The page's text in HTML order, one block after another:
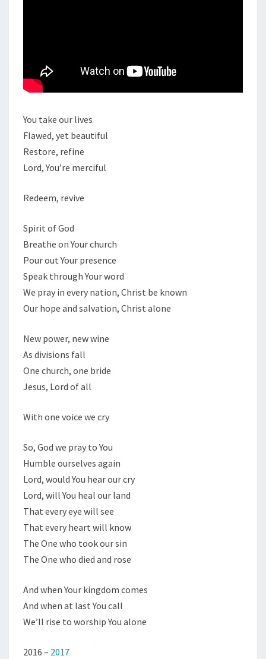
You take our lives
Flawed, yet beautiful
Restore, refine
Lord, You’re merciful
Redeem, revive
Spirit of God
Breathe on Your church
Pour out Your presence
Speak through Your word
We pray in every nation, Christ be known
Our hope and salvation, Christ alone
New power, new wine
As divisions fall
One church, one bride
Jesus, Lord of all
With one voice we cry
So, God we pray to You
Humble ourselves again
Lord, would You hear our cry
Lord, will You heal our land
That every eye will see
That every heart will know
The One who took our sin
The One who died and rose
And when Your kingdom comes
And when at last You call
We’ll rise to worship You alone
2016 – 2017